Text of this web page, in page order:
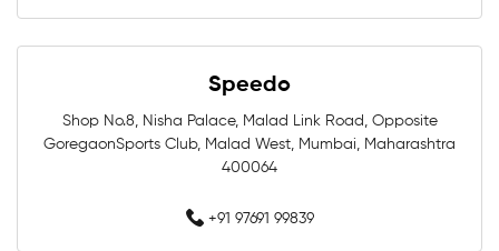
Swim Accessories In Mumbai
Swimming Goggles In Mumbai
Speedo
Shop No.8, Nisha Palace, Malad Link Road, Opposite
GoregaonSports Club, Malad West, Mumbai, Maharashtra
400064
+91 97691 99839